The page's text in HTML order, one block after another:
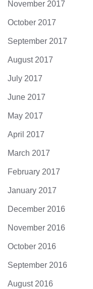
November 2017
October 2017
September 2017
August 2017
July 2017
June 2017
May 2017
April 2017
March 2017
February 2017
January 2017
December 2016
November 2016
October 2016
September 2016
August 2016